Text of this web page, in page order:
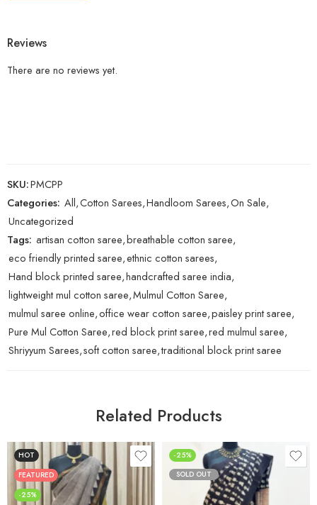
Reviews
There are no reviews yet.
SKU:PMCPP
Categories: All,Cotton Sarees,Handloom Sarees,On Sale,
Uncategorized
Tags: artisan cotton saree,breathable cotton saree,
eco friendly printed saree,ethnic cotton sarees,
Hand block printed saree,handcrafted saree india,
lightweight mul cotton saree,Mulmul Cotton Saree,
mulmul saree online,office wear cotton saree,paisley print saree,
Pure Mul Cotton Saree,red block print saree,red mulmul saree,
Shriyyum Sarees,soft cotton saree,traditional block print saree
Related Products
HOT
FEATURED
-25%
-25%
SOLD OUT